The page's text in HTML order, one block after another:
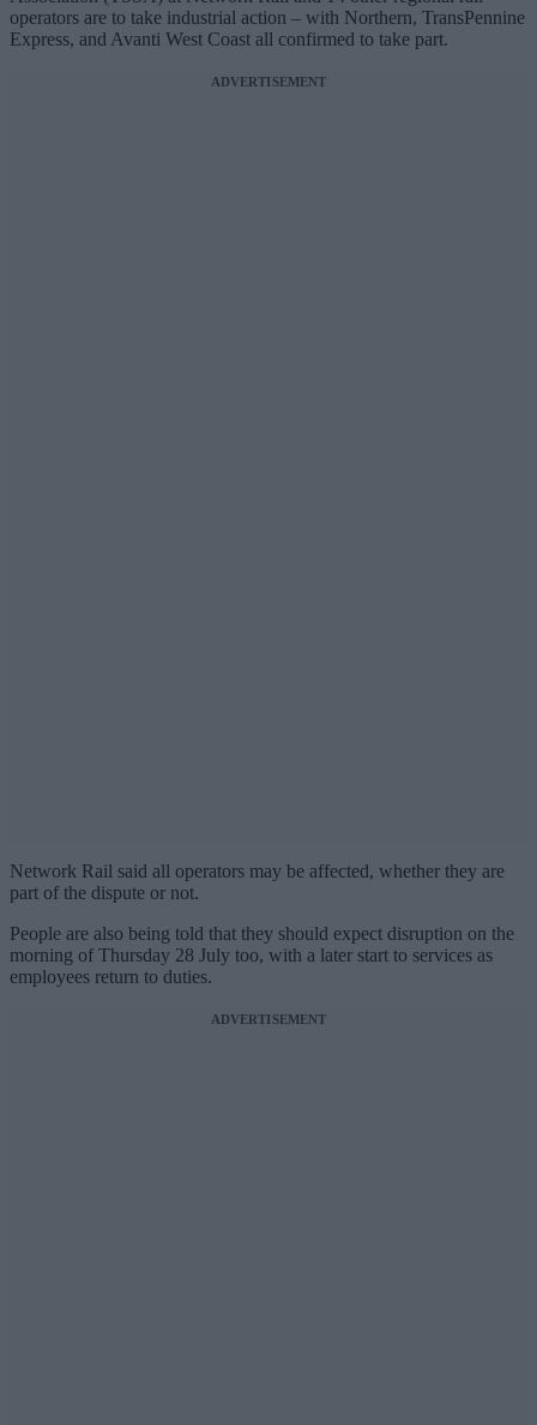
operators are to take industrial action – with Northern, TransPennine
Express, and Avanti West Coast all confirmed to take part.
ADVERTISEMENT
Network Rail said all operators may be affected, whether they are
part of the dispute or not.
People are also being told that they should expect disruption on the
morning of Thursday 28 July too, with a later start to services as
employees return to duties.
ADVERTISEMENT